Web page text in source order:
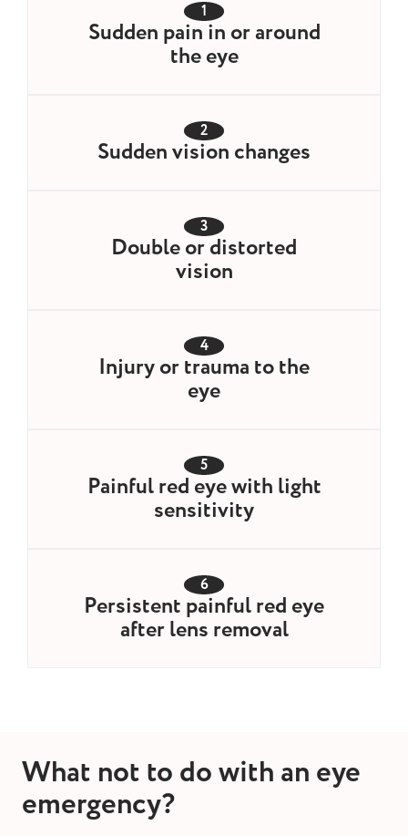
1
Sudden pain in or around
the eye
2
Sudden vision changes
3
Double or distorted
vision
4
Injury or trauma to the
eye
5
Painful red eye with light
sensitivity
6
Persistent painful red eye
after lens removal
What not to do with an eye
emergency?